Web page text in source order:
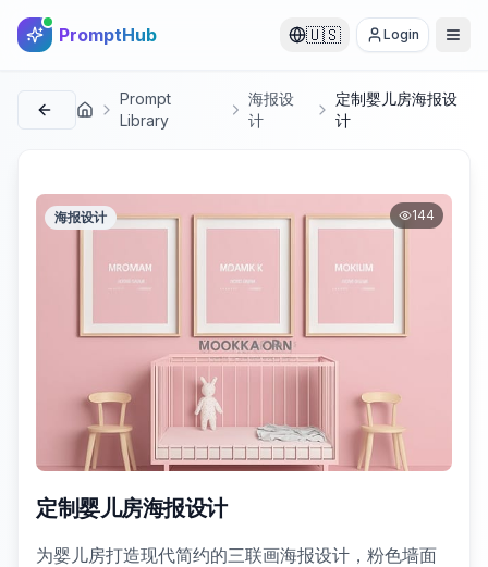
PromptHub 🇺🇸 Login
首页
Prompt
Library
海报设
计
定制婴儿房海报设
计
海报设计 144
定制婴儿房海报设计
为婴儿房打造现代简约的三联画海报设计，粉色墙面